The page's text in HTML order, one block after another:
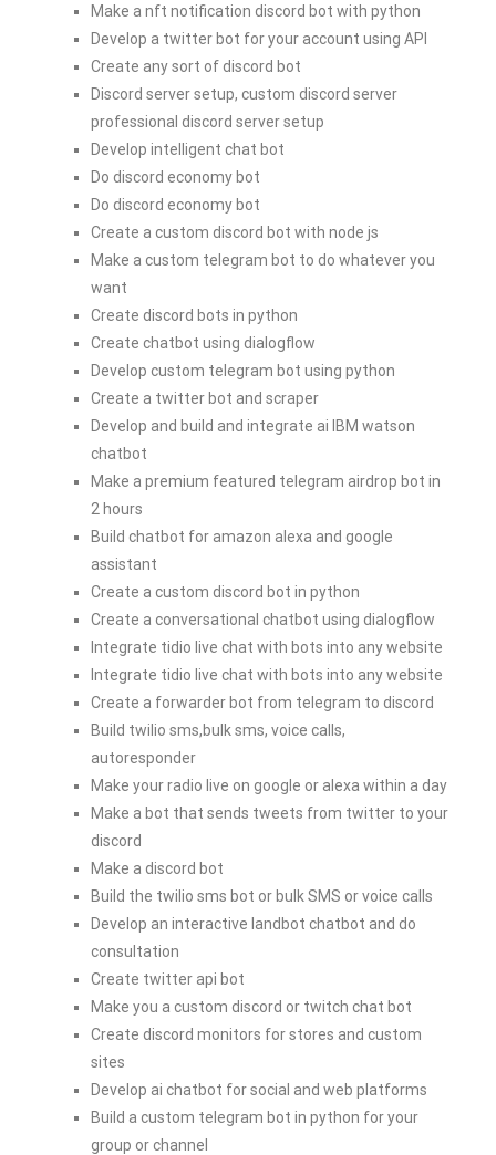
Make a nft notification discord bot with python
Develop a twitter bot for your account using API
Create any sort of discord bot
Discord server setup, custom discord server
professional discord server setup
Develop intelligent chat bot
Do discord economy bot
Do discord economy bot
Create a custom discord bot with node js
Make a custom telegram bot to do whatever you
want
Create discord bots in python
Create chatbot using dialogflow
Develop custom telegram bot using python
Create a twitter bot and scraper
Develop and build and integrate ai IBM watson
chatbot
Make a premium featured telegram airdrop bot in
2 hours
Build chatbot for amazon alexa and google
assistant
Create a custom discord bot in python
Create a conversational chatbot using dialogflow
Integrate tidio live chat with bots into any website
Integrate tidio live chat with bots into any website
Create a forwarder bot from telegram to discord
Build twilio sms,bulk sms, voice calls,
autoresponder
Make your radio live on google or alexa within a day
Make a bot that sends tweets from twitter to your
discord
Make a discord bot
Build the twilio sms bot or bulk SMS or voice calls
Develop an interactive landbot chatbot and do
consultation
Create twitter api bot
Make you a custom discord or twitch chat bot
Create discord monitors for stores and custom
sites
Develop ai chatbot for social and web platforms
Build a custom telegram bot in python for your
group or channel